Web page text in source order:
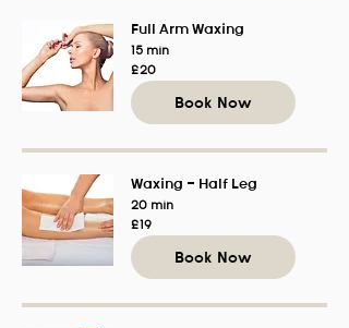
Full Arm Waxing
15 min
20
British
pounds
£20
Book Now
Waxing - Half Leg
20 min
19
British
pounds
£19
Book Now